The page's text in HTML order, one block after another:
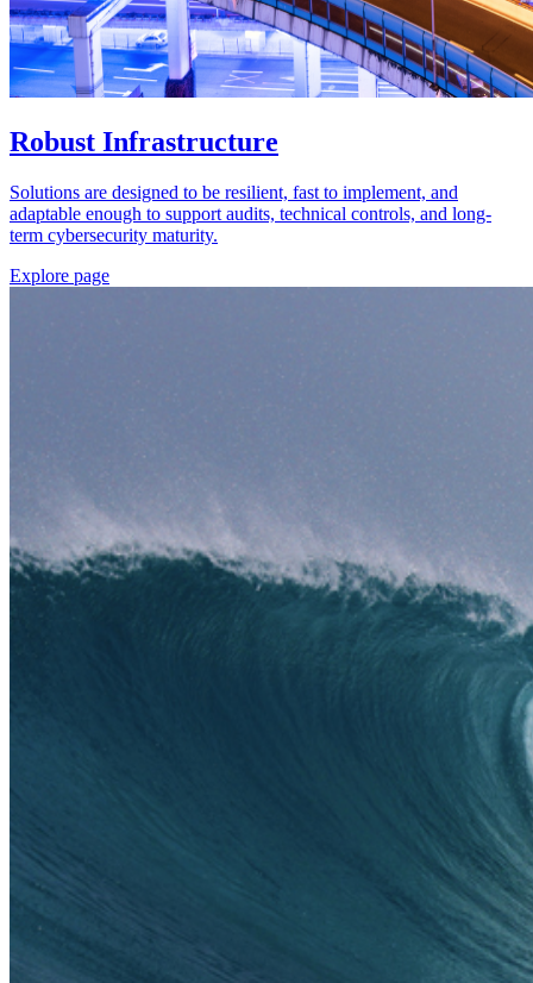
Robust Infrastructure
Solutions are designed to be resilient, fast to implement, and
adaptable enough to support audits, technical controls, and long-
term cybersecurity maturity.
Explore page